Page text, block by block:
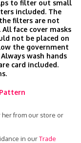
to filter out small
included. The
filters are not
All face cover masks
not be placed on
the government
wash hands
card included.
Pattern
her from our store or
in ourTrade